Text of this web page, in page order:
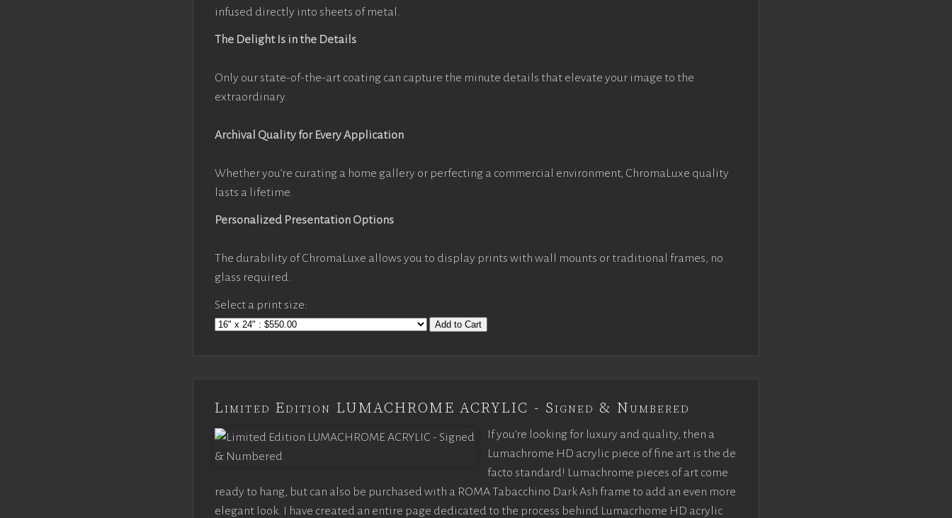
infused directly into sheets of metal.
The Delight Is in the Details
Only our state-of-the-art coating can capture the minute details that elevate your image to the
extraordinary.
Archival Quality for Every Application
Whether you’re curating a home gallery or perfecting a commercial environment, ChromaLuxe quality
lasts a lifetime.
Personalized Presentation Options
The durability of ChromaLuxe allows you to display prints with wall mounts or traditional frames, no
glass required.
Select a print size:
Add to Cart
Limited Edition LUMACHROME ACRYLIC - Signed & Numbered
If you’re looking for luxury and quality, then a
Lumachrome HD acrylic piece of fine art is the de
facto standard! Lumachrome pieces of art come
ready to hang, but can also be purchased with a ROMA Tabacchino Dark Ash frame to add an even more
elegant look. I have created an entire page dedicated to the process behind Lumacrhome HD acrylic